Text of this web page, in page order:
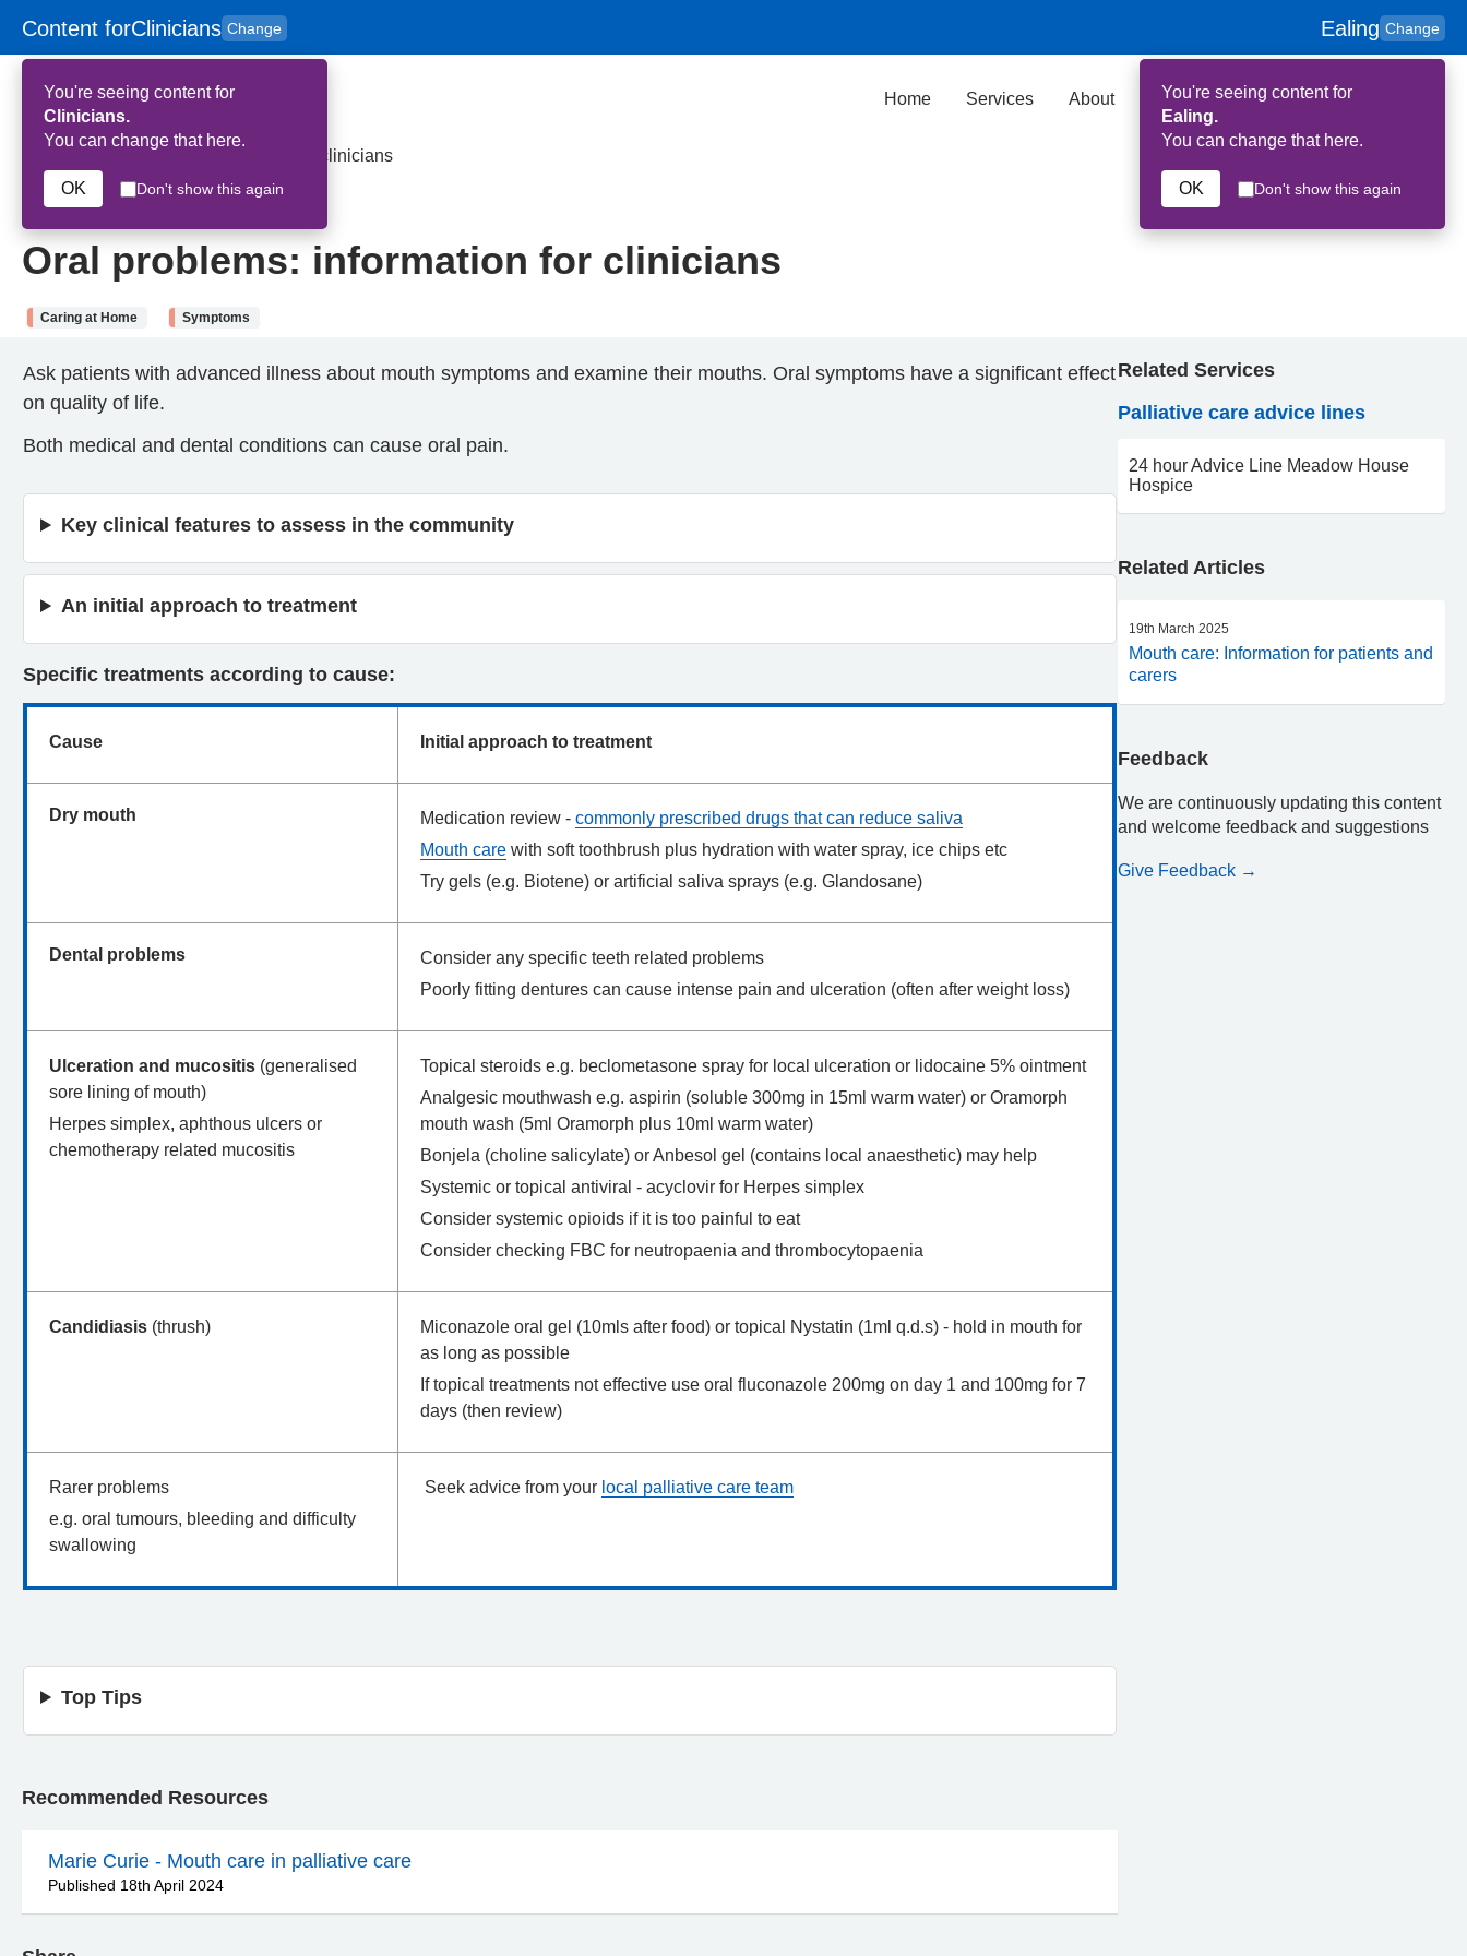
Skip to main content
Content forClinicians Change
to
for
You're seeing content for
Clinicians.
You can change that here.
OK Don't show this again
Ealing Change
You're seeing content for
Ealing.
You can change that here.
OK Don't show this again
HPAL
Home Services About Key Contributors
Oral problems: information for clinicians
28th May 2026
Oral problems: information for clinicians
Caring at Home Symptoms
Ask patients with advanced illness about mouth symptoms and examine their mouths. Oral symptoms have a significant effect
on quality of life.
Both medical and dental conditions can cause oral pain.
Key clinical features to assess in the community
An initial approach to treatment
Specific treatments according to cause:
Cause Initial approach to treatment
Dry mouth Medication review - commonly prescribed drugs that can reduce saliva
Mouth care with soft toothbrush plus hydration with water spray, ice chips etc
Try gels (e.g. Biotene) or artificial saliva sprays (e.g. Glandosane)
Dental problems
Consider any specific teeth related problems
Poorly fitting dentures can cause intense pain and ulceration (often after weight loss)
Ulceration and mucositis (generalised
sore lining of mouth)
Herpes simplex, aphthous ulcers or
chemotherapy related mucositis
Topical steroids e.g. beclometasone spray for local ulceration or lidocaine 5% ointment
Analgesic mouthwash e.g. aspirin (soluble 300mg in 15ml warm water) or Oramorph
mouth wash (5ml Oramorph plus 10ml warm water)
Bonjela (choline salicylate) or Anbesol gel (contains local anaesthetic) may help
Systemic or topical antiviral - acyclovir for Herpes simplex
Consider systemic opioids if it is too painful to eat
Consider checking FBC for neutropaenia and thrombocytopaenia
Candidiasis (thrush)
Miconazole oral gel (10mls after food) or topical Nystatin (1ml q.d.s) - hold in mouth for
as long as possible
If topical treatments not effective use oral fluconazole 200mg on day 1 and 100mg for 7
days (then review)
Rarer problems
e.g. oral tumours, bleeding and difficulty
swallowing
Seek advice from your local palliative care team
Top Tips
Recommended Resources
Marie Curie - Mouth care in palliative care
Published 18th April 2024
Related Services
Palliative care advice lines
24 hour Advice Line Meadow House
Hospice
Related Articles
19th March 2025
Mouth care: Information for patients and
carers
Feedback
We are continuously updating this content
and welcome feedback and suggestions
Give Feedback →